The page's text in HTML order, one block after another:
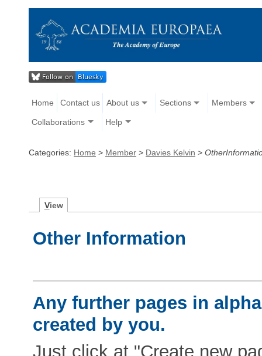
Home Contact us About us Sections Members
Collaborations Help
Categories: Home > Member > Davies Kelvin >
View
Other Information
Any further pages in
created by you.
Just click at "Create new